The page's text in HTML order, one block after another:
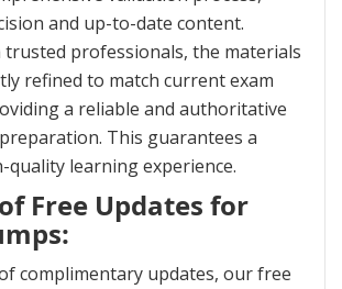
and up-to-date content.
trusted professionals, the materials
refined to match current exam
a reliable and authoritative
This guarantees a
quality learning experience.
Free Updates for
complimentary updates, our free